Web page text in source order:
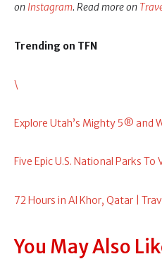
on Instagram. Read more on
Trending on TFN
\
Explore Utah’s Mighty 5® and
Five Epic U.S. National Parks To
72 Hours in Al Khor, Qatar |
You May Also